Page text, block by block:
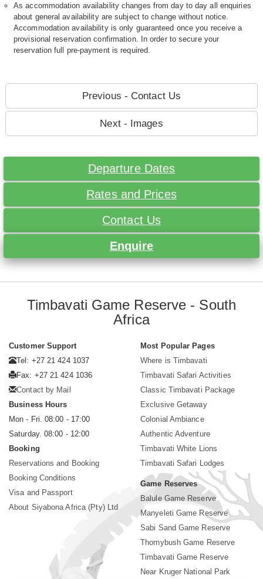
As accommodation availability changes from day to day all enquiries
about general availability are subject to change without notice.
Accommodation availability is only guaranteed once you receive a
provisional reservation confirmation. In order to secure your
reservation full pre-payment is required.
Previous - Contact Us
Next - Images
Departure Dates
Rates and Prices
Contact Us
Enquire
Timbavati Game Reserve - South
Africa
Customer Support
Tel: +27 21 424 1037
Fax: +27 21 424 1036
Contact by Mail
Business Hours
Mon - Fri. 08:00 - 17:00
Saturday. 08:00 - 12:00
Booking
Reservations and Booking
Booking Conditions
Visa and Passport
About Siyabona Africa (Pty) Ltd
Most Popular Pages
Where is Timbavati
Timbavati Safari Activities
Classic Timbavati Package
Exclusive Getaway
Colonial Ambiance
Authentic Adventure
Timbavati White Lions
Timbavati Safari Lodges
Game Reserves
Balule Game Reserve
Manyeleti Game Reserve
Sabi Sand Game Reserve
Thornybush Game Reserve
Timbavati Game Reserve
Near Kruger National Park